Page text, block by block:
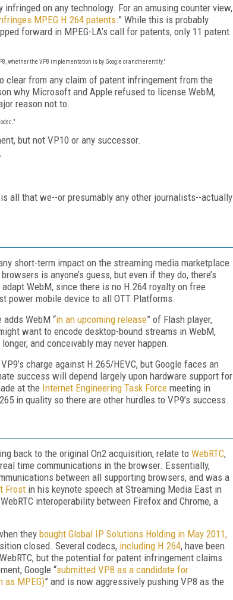
on any technology. For an amusing counter view,
MPEG H.264 patents.” While this is probably
forward in MPEG-LA’s call for patents, only 11 patent
whether the VP8 implementation is by Google or another entity."
from any claim of patent infringement from the
why Microsoft and Apple refused to license WebM,
reason not to.
but not VP10 or any successor.
all that we--or presumably any other journalists--actually
short-term impact on the streaming media marketplace.
is anyone’s guess, but even if they do, there’s
WebM, since there is no H.264 royalty on free
power mobile device to all OTT Platforms.
WebM “in an upcoming release” of Flash player,
want to encode desktop-bound streams in WebM,
and conceivably may never happen.
charge against H.265/HEVC, but Google faces an
success will depend largely upon hardware support for
at the Internet Engineering Task Force meeting in
in quality so there are other hurdles to VP9’s success.
back to the original On2 acquisition, relate to WebRTC,
time communications in the browser. Essentially,
between all supporting browsers, and was a
Frost in his keynote speech at Streaming Media East in
interoperability between Firefox and Chrome, a
they bought Global IP Solutions Holding in May 2011,
closed. Several codecs, including H.264, have been
but the potential for patent infringement claims
Google “submitted VP8 as a candidate for
as MPEG)” and is now aggressively pushing VP8 as the